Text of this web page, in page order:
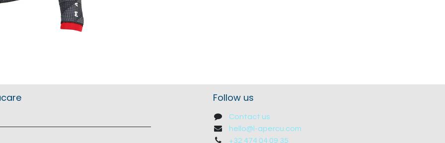
Follow us
Contact us
hello@l-apercu.com
+32 474 04 09 35